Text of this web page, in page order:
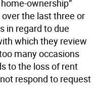
ownership”
the last three or
in regard to due
which they review
many occasions
to the loss of rent
respond to request